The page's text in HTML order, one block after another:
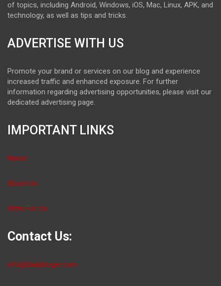
of topics, including Android, Windows, iOS, Mac, Linux, APK, and
technology, as well as tips and tricks.
ADVERTISE WITH US
Promote your brand or services on our blog and experience
increased traffic and enhanced exposure. For further
information regarding advertising opportunities, please visit our
dedicated advertising page.
IMPORTANT LINKS
Home
About Us
Write For Us
Contact Us:
info@dailybloger.com